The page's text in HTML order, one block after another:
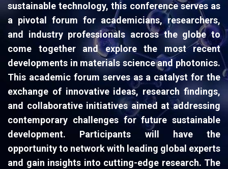
sustainable technology, this conference serves as
a pivotal forum for academicians, researchers,
and industry professionals across the globe to
come together and explore the most recent
developments in materials science and photonics.
This academic forum serves as a catalyst for the
exchange of innovative ideas, research findings,
and collaborative initiatives aimed at addressing
contemporary challenges for future sustainable
development. Participants will have the
opportunity to network with leading global experts
and gain insights into cutting-edge research. The